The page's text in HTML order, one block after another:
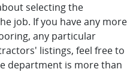
selecting the
job. If you have any more
any particular
listings, feel free to
department is more than